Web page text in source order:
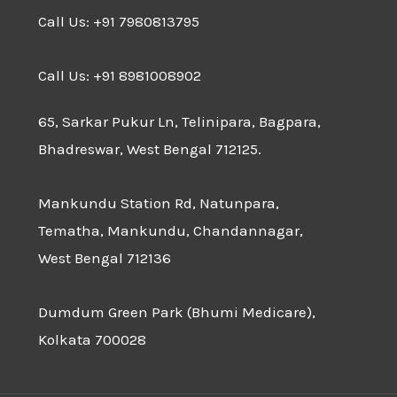
Call Us: +91 7980813795
Call Us: +91 8981008902
65, Sarkar Pukur Ln, Telinipara, Bagpara,
Bhadreswar, West Bengal 712125.
Mankundu Station Rd, Natunpara,
Tematha, Mankundu, Chandannagar,
West Bengal 712136
Dumdum Green Park (Bhumi Medicare),
Kolkata 700028